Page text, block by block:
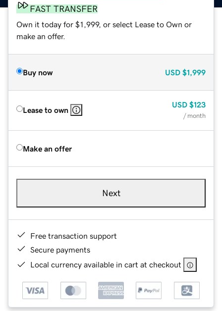
FAST TRANSFER
Own it today for $1,999, or select Lease to Own or
make an offer.
Buy now USD $1,999
Lease to own
USD $123
/ month
Make an offer
Next
Free transaction support
Secure payments
Local currency available in cart at checkout